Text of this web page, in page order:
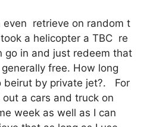
even retrieve on random t
a helicopter a TBC re
go in and just redeem that
free. How long
beirut by private jet?. For
a cars and truck on
week as well as I can